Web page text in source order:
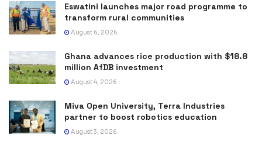
Eswatini launches major road programme to
transform rural communities
August 6, 2026
Ghana advances rice production with $18.8
million AfDB investment
August 4, 2026
Miva Open University, Terra Industries
partner to boost robotics education
August 3, 2026